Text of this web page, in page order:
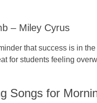
– Miley Cyrus
that success is in
for students feeling
Songs for